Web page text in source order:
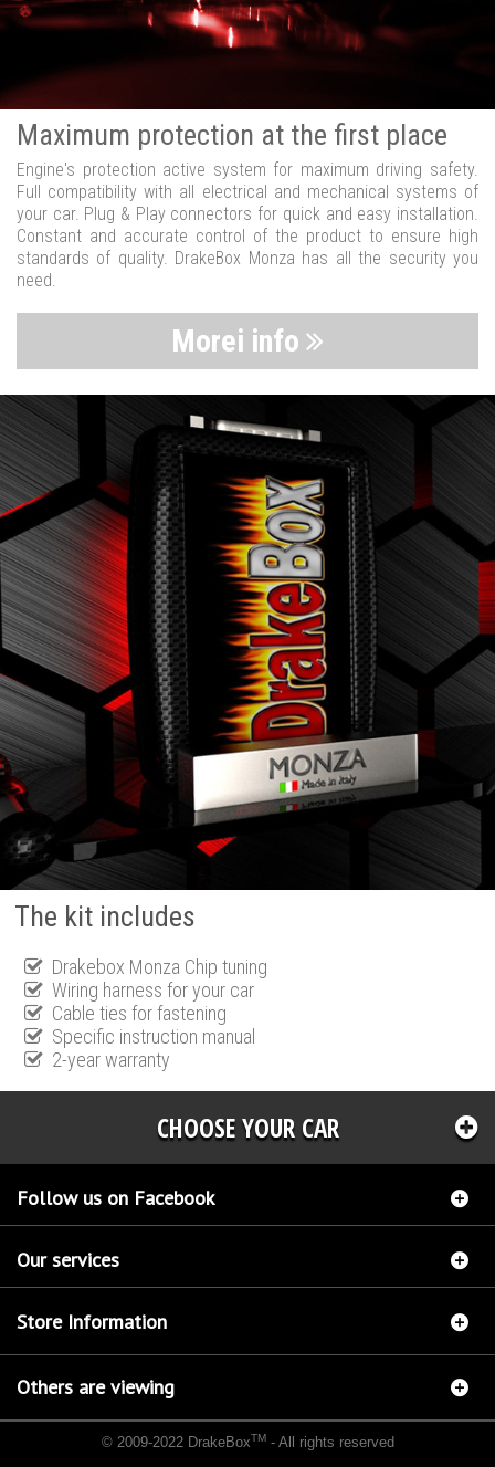
Maximum protection at the first place
Engine's protection active system for maximum driving safety.
Full compatibility with all electrical and mechanical systems of
your car. Plug & Play connectors for quick and easy installation.
Constant and accurate control of the product to ensure high
standards of quality. DrakeBox Monza has all the security you
need.
Morei info
The kit includes
Drakebox Monza Chip tuning
Wiring harness for your car
Cable ties for fastening
Specific instruction manual
2-year warranty
CHOOSE YOUR CAR
Follow us on Facebook
Our services
Store Information
Others are viewing
© 2009-2022 DrakeBoxTM- All rights reserved